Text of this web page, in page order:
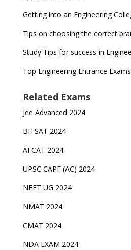
Getting into an Engineering
Tips on choosing the correct
Study Tips for success in
Top Engineering Entrance
Related Exams
Jee Advanced 2024
BITSAT 2024
AFCAT 2024
UPSC CAPF (AC) 2024
NEET UG 2024
NMAT 2024
CMAT 2024
NDA EXAM 2024